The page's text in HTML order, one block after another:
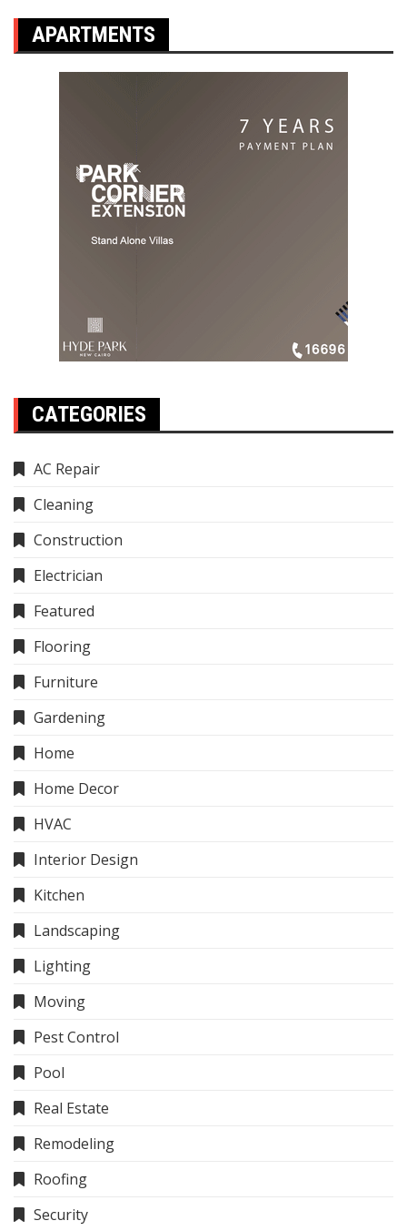
APARTMENTS
CATEGORIES
AC Repair
Cleaning
Construction
Electrician
Featured
Flooring
Furniture
Gardening
Home
Home Decor
HVAC
Interior Design
Kitchen
Landscaping
Lighting
Moving
Pest Control
Pool
Real Estate
Remodeling
Roofing
Security